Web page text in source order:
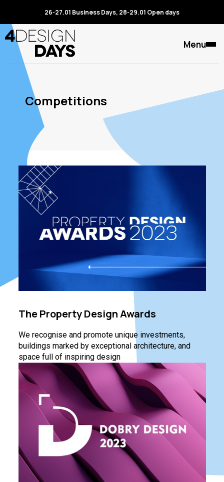
26-27.01 Business Days, 28-29.01 Open days
Menu
Competitions
The Property Design Awards
We recognise and promote unique investments,
buildings marked by exceptional architecture, and
space full of inspiring design